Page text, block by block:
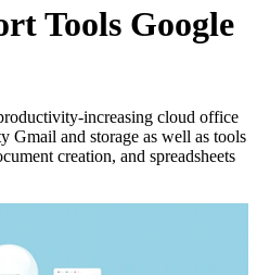
Tools Google
increasing cloud office
Gmail and storage as well as tools
creation, and spreadsheets